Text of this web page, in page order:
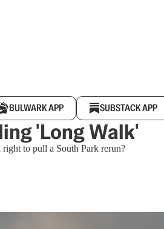
BULWARK APP SUBSTACK APP
'Long Walk'
to pull a South Park rerun?